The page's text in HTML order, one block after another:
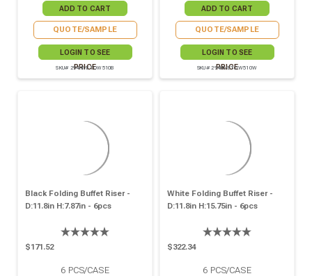
QUOTE/SAMPLE
LOGIN TO SEE
PRICE
SKU# 294HIVETOW510B
QUOTE/SAMPLE
LOGIN TO SEE
PRICE
SKU# 294HIVETOW510W
Black Folding Buffet Riser -
D:11.8in H:7.87in - 6pcs
$171.52
6 PCS/CASE
White Folding Buffet Riser -
D:11.8in H:15.75in - 6pcs
$322.34
6 PCS/CASE